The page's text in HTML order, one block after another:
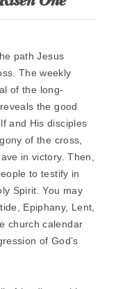
path Jesus
The weekly
of the long-
the good
and His disciples
of the cross,
in victory. Then,
to testify in
Spirit. You may
Epiphany, Lent,
church calendar
of God’s